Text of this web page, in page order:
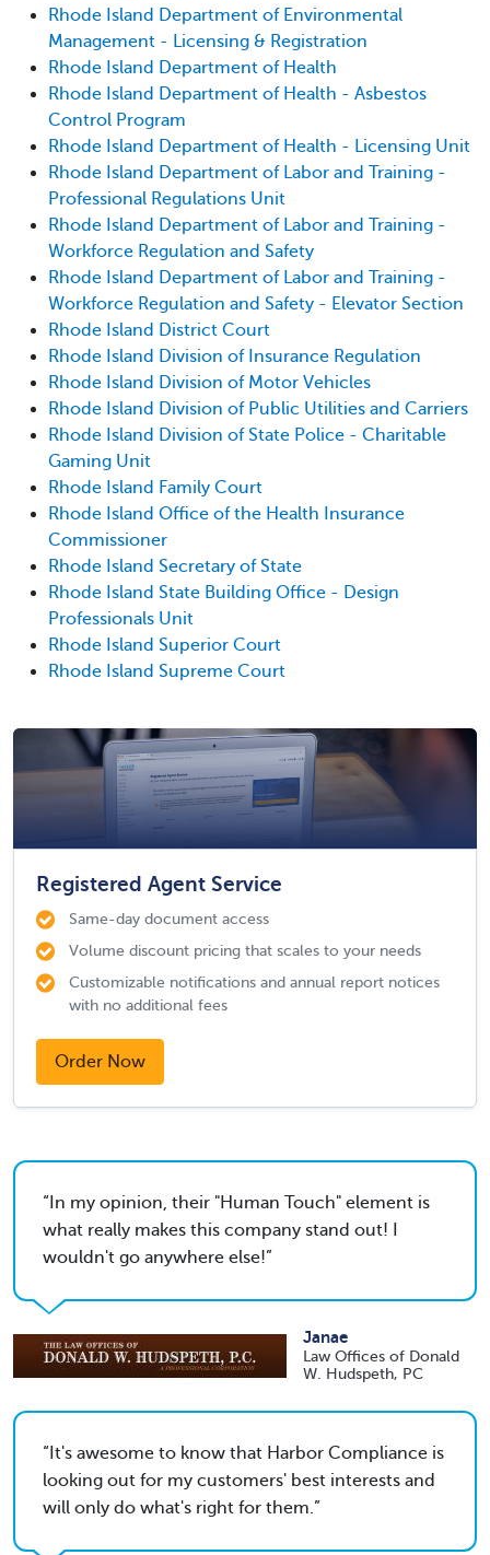
Rhode Island Department of Environmental
Management - Licensing & Registration
Rhode Island Department of Health
Rhode Island Department of Health - Asbestos
Control Program
Rhode Island Department of Health - Licensing Unit
Rhode Island Department of Labor and Training -
Professional Regulations Unit
Rhode Island Department of Labor and Training -
Workforce Regulation and Safety
Rhode Island Department of Labor and Training -
Workforce Regulation and Safety - Elevator Section
Rhode Island District Court
Rhode Island Division of Insurance Regulation
Rhode Island Division of Motor Vehicles
Rhode Island Division of Public Utilities and Carriers
Rhode Island Division of State Police - Charitable
Gaming Unit
Rhode Island Family Court
Rhode Island Office of the Health Insurance
Commissioner
Rhode Island Secretary of State
Rhode Island State Building Office - Design
Professionals Unit
Rhode Island Superior Court
Rhode Island Supreme Court
Registered Agent Service
Same-day document access
Volume discount pricing that scales to your needs
Customizable notifications and annual report notices
with no additional fees
Order Now
In my opinion, their "Human Touch" element is
what really makes this company stand out! I
wouldn't go anywhere else!
Janae
Law Offices of Donald
W. Hudspeth, PC
It's awesome to know that Harbor Compliance is
looking out for my customers' best interests and
will only do what's right for them.